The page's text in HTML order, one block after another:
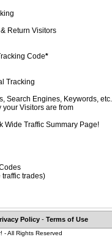
Return Visitors
Code*
Tracking
Search Engines, Keywords,
your Visitors are from
Wide Traffic Summary Page!
trades)
Policy- Terms of Use
- All Rights Reserved